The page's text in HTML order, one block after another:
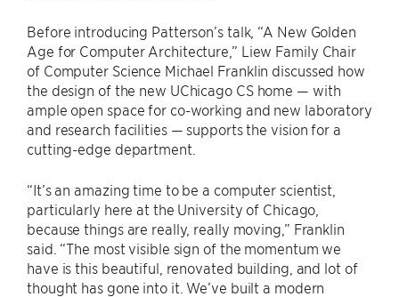
Before introducing Patterson’s talk, “A New Golden
Age for Computer Architecture,” Liew Family Chair
of Computer Science Michael Franklin discussed how
the design of the new UChicago CS home — with
ample open space for co-working and new laboratory
and research facilities — supports the vision for a
cutting-edge department.
“It’s an amazing time to be a computer scientist,
particularly here at the University of Chicago,
because things are really, really moving,” Franklin
said. “The most visible sign of the momentum we
have is this beautiful, renovated building, and lot of
thought has gone into it. We’ve built a modern